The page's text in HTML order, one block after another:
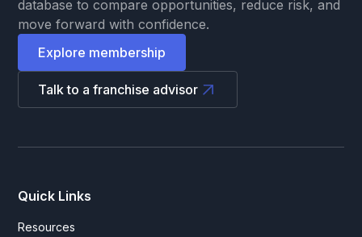
database to compare opportunities, reduce risk, and
move forward with confidence.
Explore membership
Talk to a franchise advisor
Quick Links
Resources